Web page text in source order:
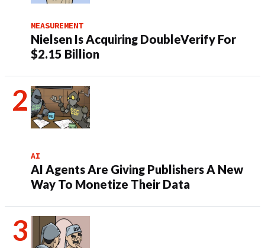
MEASUREMENT
Nielsen Is Acquiring DoubleVerify For
$2.15 Billion
AI
AI Agents Are Giving Publishers A New
Way To Monetize Their Data